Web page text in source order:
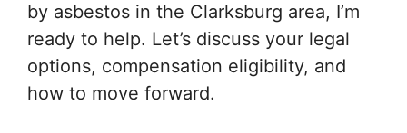
by asbestos in the Clarksburg area, I’m
ready to help. Let’s discuss your legal
options, compensation eligibility, and
how to move forward.